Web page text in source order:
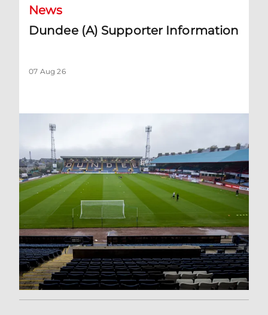
News
Dundee (A) Supporter Information
07 Aug 26